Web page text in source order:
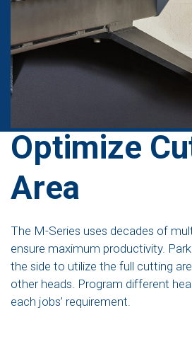
Optimize
Area
The M-Series uses decades of
ensure maximum productivity.
the side to utilize the full cutting
other heads. Program different
each jobs’ requirement.